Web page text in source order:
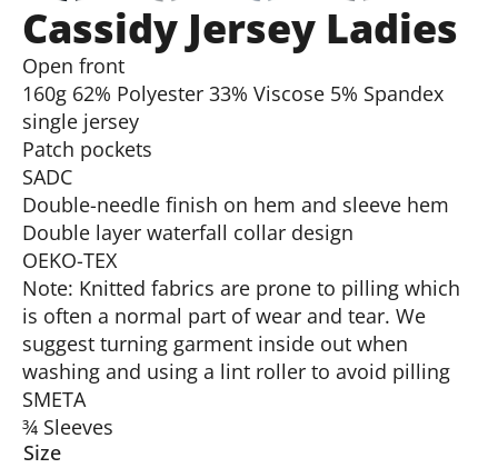
Cassidy Jersey Ladies
Open front
160g 62% Polyester 33% Viscose 5% Spandex
single jersey
Patch pockets
SADC
Double-needle finish on hem and sleeve hem
Double layer waterfall collar design
OEKO-TEX
Note: Knitted fabrics are prone to pilling which
is often a normal part of wear and tear. We
suggest turning garment inside out when
washing and using a lint roller to avoid pilling
SMETA
¾ Sleeves
Size